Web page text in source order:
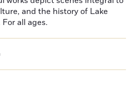
and the history of Lake
all ages.